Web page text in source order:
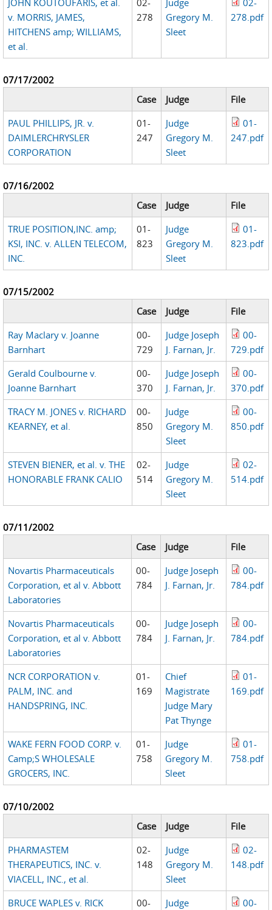
JOHN KOUTOUFARIS, et al.
v. MORRIS, JAMES,
HITCHENS amp; WILLIAMS,
et al.
02-
278
Judge
Gregory M.
Sleet
02-
278.pdf
07/17/2002
Case
Judge
File
PAUL PHILLIPS, JR. v.
DAIMLERCHRYSLER
CORPORATION
01-
247
Judge
Gregory M.
Sleet
01-
247.pdf
07/16/2002
Case
Judge
File
TRUE POSITION,INC. amp;
KSI, INC. v. ALLEN TELECOM,
INC.
01-
823
Judge
Gregory M.
Sleet
01-
823.pdf
07/15/2002
Case
Judge
File
Ray Maclary v. Joanne
Barnhart
00-
729
Judge Joseph
J. Farnan, Jr.
00-
729.pdf
Gerald Coulbourne v.
Joanne Barnhart
00-
370
Judge Joseph
J. Farnan, Jr.
00-
370.pdf
TRACY M. JONES v. RICHARD
KEARNEY, et al.
00-
850
Judge
Gregory M.
Sleet
00-
850.pdf
STEVEN BIENER, et al. v. THE
HONORABLE FRANK CALIO
02-
514
Judge
Gregory M.
Sleet
02-
514.pdf
07/11/2002
Case
Judge
File
Novartis Pharmaceuticals
Corporation, et al v. Abbott
Laboratories
00-
784
Judge Joseph
J. Farnan, Jr.
00-
784.pdf
Novartis Pharmaceuticals
Corporation, et al v. Abbott
Laboratories
00-
784
Judge Joseph
J. Farnan, Jr.
00-
784.pdf
NCR CORPORATION v.
PALM, INC. and
HANDSPRING, INC.
01-
169
Chief
Magistrate
Judge Mary
Pat Thynge
01-
169.pdf
WAKE FERN FOOD CORP. v.
Camp;S WHOLESALE
GROCERS, INC.
01-
758
Judge
Gregory M.
Sleet
01-
758.pdf
07/10/2002
Case
Judge
File
PHARMASTEM
THERAPEUTICS, INC. v.
VIACELL, INC., et al.
02-
148
Judge
Gregory M.
Sleet
02-
148.pdf
BRUCE WAPLES v. RICK
00-
Judge
00-